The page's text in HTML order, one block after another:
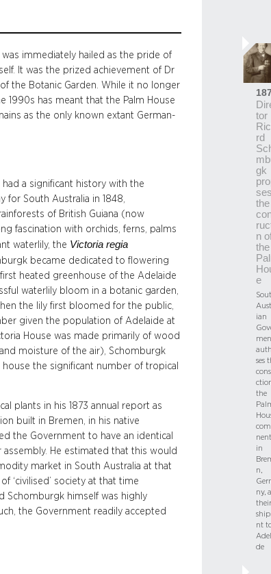
immediately hailed as the pride of
It was the prized achievement of Dr
the Botanic Garden. While it no longer
1990s has meant that the Palm House
as the only known extant German-
a significant history with the
for South Australia in 1848,
of British Guiana (now
fascination with orchids, ferns, palms
waterlily, the Victoria regia
became dedicated to flowering
heated greenhouse of the Adelaide
waterlily bloom in a botanic garden,
the lily first bloomed for the public,
given the population of Adelaide at
House was made primarily of wood
moisture of the air), Schomburgk
the significant number of tropical
plants in his 1873 annual report as
built in Bremen, in his native
the Government to have an identical
He estimated that this would
market in South Australia at that
‘civilised’ society at that time
Schomburgk himself was highly
the Government readily accepted
tor
rd
gk
ses
the
n
the
e
ian
ses
the
in
n,
ny,
their
nt
de